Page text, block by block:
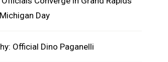
Day
Official Dino Paganelli